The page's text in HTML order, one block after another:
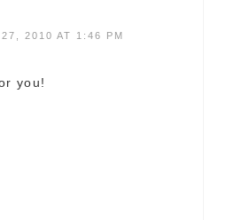
27, 2010 AT 1:46 PM
you!